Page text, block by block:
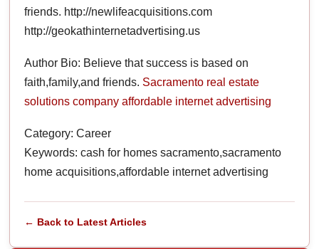
friends. http://newlifeacquisitions.com
http://geokathinternetadvertising.us
Author Bio: Believe that success is based on
faith,family,and friends. Sacramento real estate
solutions company affordable internet advertising
Category: Career
Keywords: cash for homes sacramento,sacramento
home acquisitions,affordable internet advertising
← Back to Latest Articles